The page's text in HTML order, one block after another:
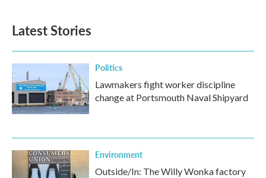
Latest Stories
Politics
Lawmakers fight worker discipline
change at Portsmouth Naval Shipyard
Environment
Outside/In: The Willy Wonka factory